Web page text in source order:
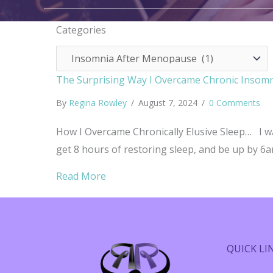
Categories
Categories
The Surprising Way I Overcame Chronic
By Regina Rowley / August 7, 2024 / 0 Comments
How I Overcame Chronically Elusive Sleep… I
get 8 hours of restoring sleep, and be up by
Read More
QUICK